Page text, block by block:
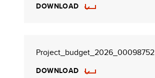
DOWNLOAD
Project_budget_2026_00098752
DOWNLOAD